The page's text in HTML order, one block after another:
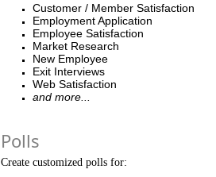
Customer / Member Satisfaction
Employment Application
Employee Satisfaction
Market Research
New Employee
Exit Interviews
Web Satisfaction
and more...
Polls
Create customized polls for: